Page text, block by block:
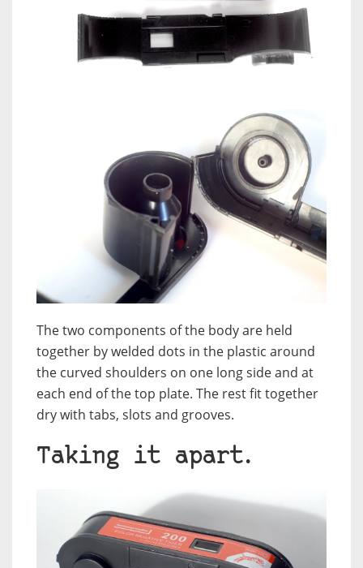
The two components of the body are held
together by welded dots in the plastic around
the curved shoulders on one long side and at
each end of the top plate. The rest fit together
dry with tabs, slots and grooves.
Taking it apart.